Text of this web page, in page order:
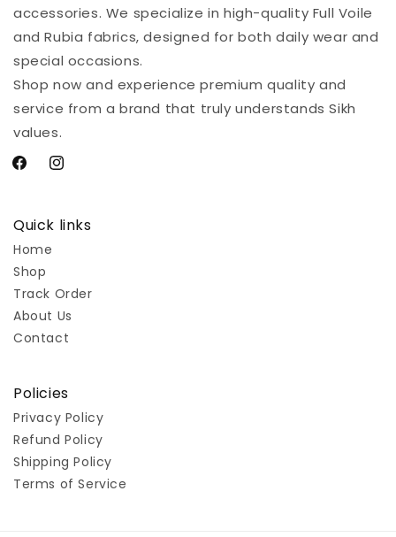
accessories. We specialize in high-quality Full Voile
and Rubia fabrics, designed for both daily wear and
special occasions.
Shop now and experience premium quality and
service from a brand that truly understands Sikh
values.
FacebookInstagram
Quick links
Home
Shop
Track Order
About Us
Contact
Policies
Privacy Policy
Refund Policy
Shipping Policy
Terms of Service